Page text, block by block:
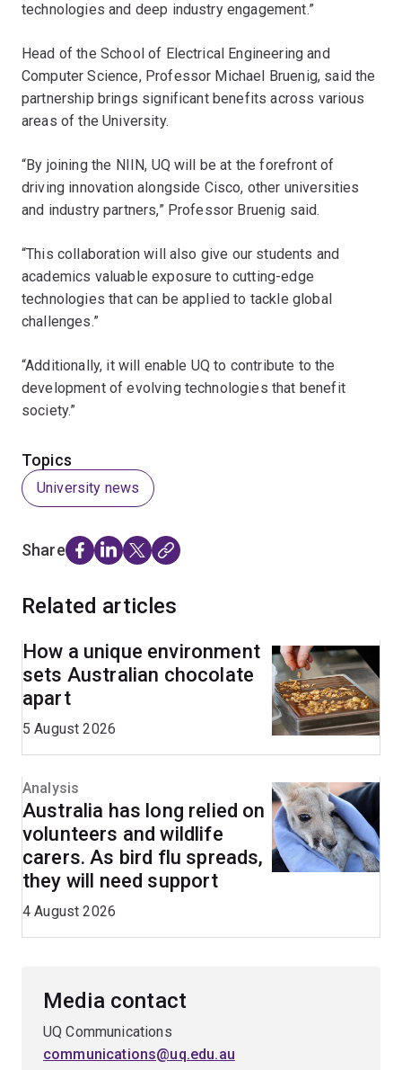
technologies and deep industry engagement.”
Head of the School of Electrical Engineering and
Computer Science, Professor Michael Bruenig, said the
partnership brings significant benefits across various
areas of the University.
“By joining the NIIN, UQ will be at the forefront of
driving innovation alongside Cisco, other universities
and industry partners,” Professor Bruenig said.
“This collaboration will also give our students and
academics valuable exposure to cutting-edge
technologies that can be applied to tackle global
challenges.”
“Additionally, it will enable UQ to contribute to the
development of evolving technologies that benefit
society.”
Topics
University news
Share
Related articles
How a unique environment
sets Australian chocolate
apart
5 August 2026
Analysis
Australia has long relied on
volunteers and wildlife
carers. As bird flu spreads,
they will need support
4 August 2026
Media contact
UQ Communications
communications@uq.edu.au